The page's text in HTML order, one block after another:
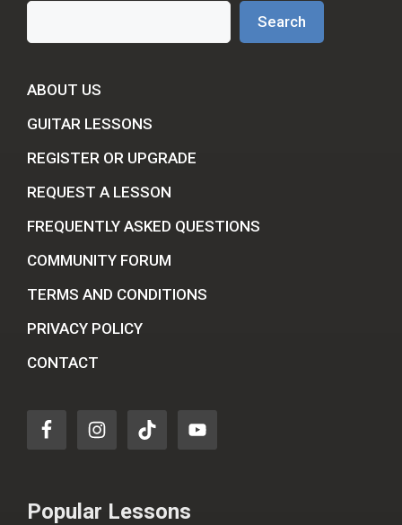
Search
Search
ABOUT US
GUITAR LESSONS
REGISTER OR UPGRADE
REQUEST A LESSON
FREQUENTLY ASKED QUESTIONS
COMMUNITY FORUM
TERMS AND CONDITIONS
PRIVACY POLICY
CONTACT
Popular Lessons